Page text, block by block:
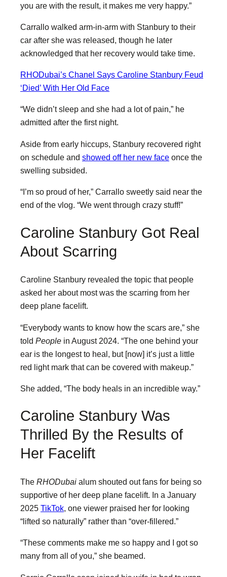
you are with the result, it makes me very happy.”
Carrallo walked arm-in-arm with Stanbury to their
car after she was released, though he later
acknowledged that her recovery would take time.
RHODubai’s Chanel Says Caroline Stanbury Feud
‘Died’ With Her Old Face
“We didn’t sleep and she had a lot of pain,” he
admitted after the first night.
Aside from early hiccups, Stanbury recovered right
on schedule and showed off her new face once the
swelling subsided.
“I’m so proud of her,” Carrallo sweetly said near the
end of the vlog. “We went through crazy stuff!”
Caroline Stanbury Got Real
About Scarring
Caroline Stanbury revealed the topic that people
asked her about most was the scarring from her
deep plane facelift.
“Everybody wants to know how the scars are,” she
told People in August 2024. “The one behind your
ear is the longest to heal, but [now] it’s just a little
red light mark that can be covered with makeup.”
She added, “The body heals in an incredible way.”
Caroline Stanbury Was
Thrilled By the Results of
Her Facelift
The RHODubai alum shouted out fans for being so
supportive of her deep plane facelift. In a January
2025 TikTok, one viewer praised her for looking
“lifted so naturally” rather than “over-fillered.”
“These comments make me so happy and I got so
many from all of you,” she beamed.